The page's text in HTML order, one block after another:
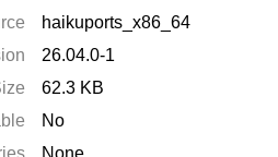
haikuports_x86_64
26.04.0-1
62.3 KB
No
None